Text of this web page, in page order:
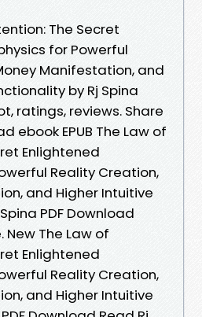
The Secret
for Powerful
Manifestation, and
by Rj Spina
ratings, reviews. Share
ebook EPUB The Law of
Enlightened
Reality Creation,
and Higher Intuitive
PDF Download
The Law of
Enlightened
Reality Creation,
and Higher Intuitive